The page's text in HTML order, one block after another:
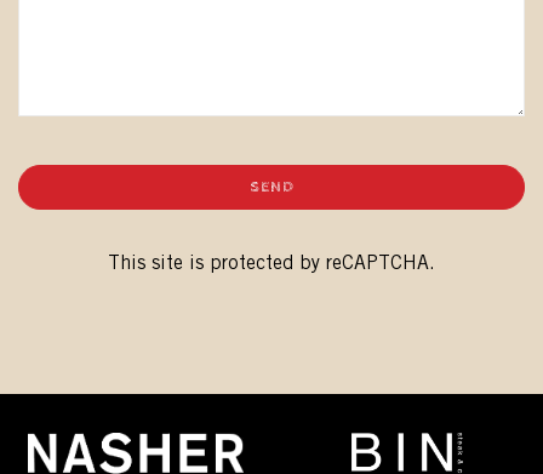
SEND
This site is protected by reCAPTCHA.